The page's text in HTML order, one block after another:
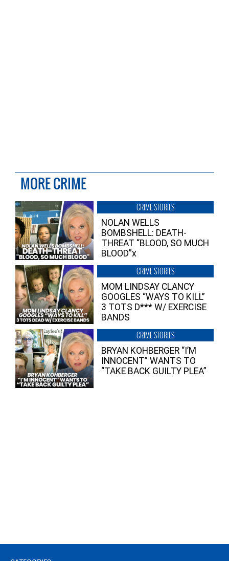
MORE CRIME
CRIME STORIES
NOLAN WELLS
BOMBSHELL: DEATH-
THREAT “BLOOD, SO MUCH
BLOOD”x
CRIME STORIES
MOM LINDSAY CLANCY
GOOGLES “WAYS TO KILL”
3 TOTS D*** W/ EXERCISE
BANDS
CRIME STORIES
BRYAN KOHBERGER “I’M
INNOCENT” WANTS TO
“TAKE BACK GUILTY PLEA”